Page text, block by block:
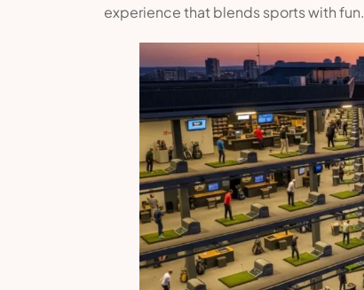
experience that blends sports with fun.